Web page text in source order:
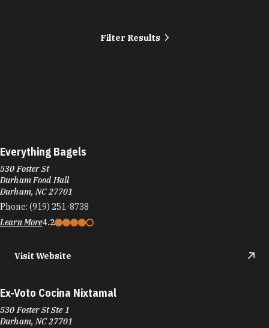
Filter Results
Everything Bagels
530 Foster St
Durham Food Hall
Durham, NC 27701
Phone: (919) 251-8738
Learn More4.2
Visit Website
Ex-Voto Cocina Nixtamal
530 Foster St Ste 1
Durham, NC 27701